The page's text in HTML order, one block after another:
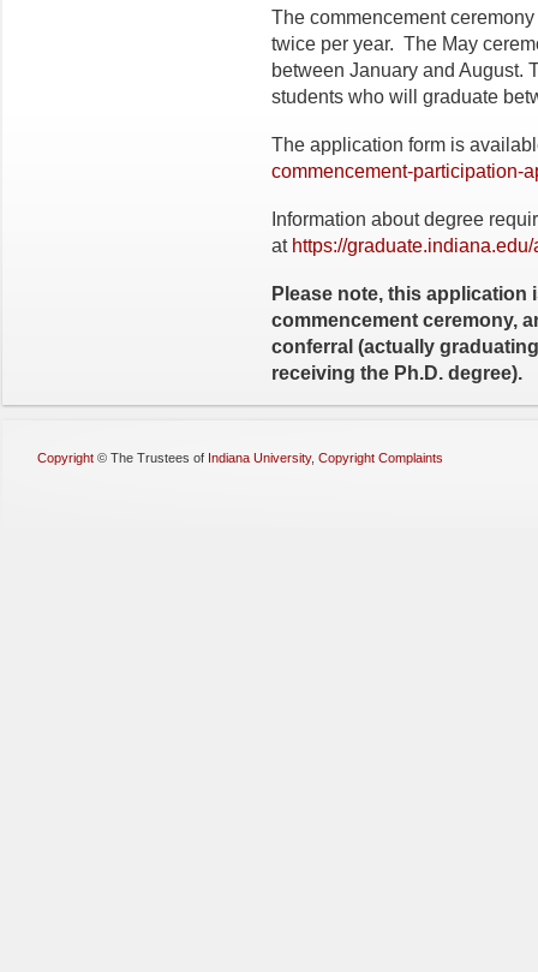
The commencement
twice per year. The May
between January and August.
students who will graduate
The application form is
commencement-participation-
Information about degree
at https://
Please note, this
commencement ceremony,
conferral (actually
receiving the Ph.D. degree).
Copyright © The Trustees of Indiana University, Copyright Complaints